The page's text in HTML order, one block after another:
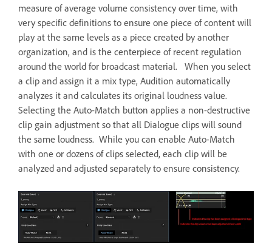
measure of average volume consistency over time, with
very specific definitions to ensure one piece of content will
play at the same levels as a piece created by another
organization, and is the centerpiece of recent regulation
around the world for broadcast material. When you select
a clip and assign it a mix type, Audition automatically
analyzes it and calculates its original loudness value.
Selecting the Auto-Match button applies a non-destructive
clip gain adjustment so that all Dialogue clips will sound
the same loudness. While you can enable Auto-Match
with one or dozens of clips selected, each clip will be
analyzed and adjusted separately to ensure consistency.